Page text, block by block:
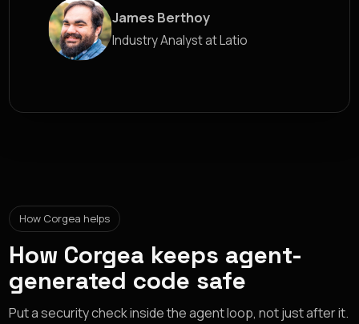
James Berthoy
Industry Analyst at Latio
How Corgea helps
How Corgea keeps agent-
generated code safe
Put a security check inside the agent loop, not just after it.